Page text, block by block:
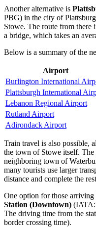
Another alternative is
PBG) in the city of
Stowe. The route from there
a bridge, which takes an
Below is a summary of the
Airport
Burlington International
Plattsburgh International
Lebanon Regional Airport
Rutland Airport
Adirondack Airport
Train travel is also possible,
the town of Stowe itself. The
neighboring town of
many tourists use larger
distance and complete the
One option for those arriving
Station (Downtown) (IATA:
The driving time from the
border crossing time).